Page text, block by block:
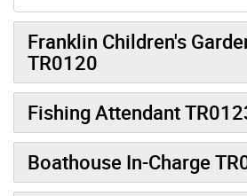
Franklin Children's
TR0120
Fishing Attendant
Boathouse In-Charge